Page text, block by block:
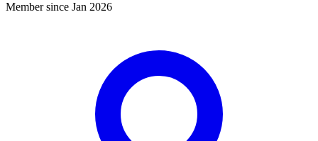
Member since Jan 2026